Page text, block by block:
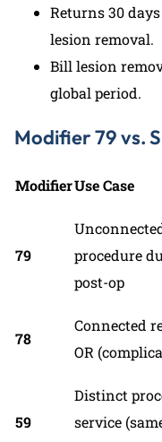
Returns 30
lesion removal.
Bill lesion
global period.
Modifier 79 vs.
ModifierUse Case
79
procedure
post-op
78
Connected
OR
59
Distinct
service